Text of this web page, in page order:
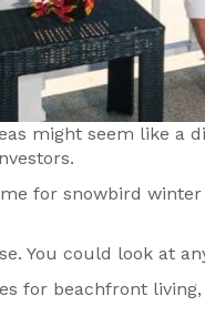
might seem like
for snowbird
You could look at
for beachfront